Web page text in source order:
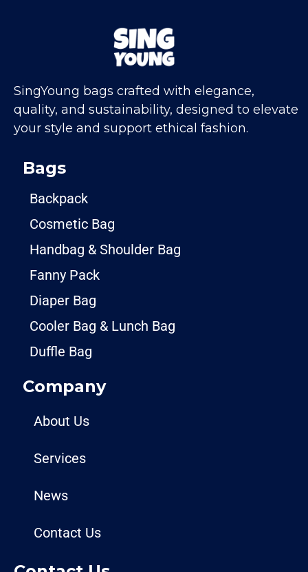
SingYoung bags crafted with elegance,
quality, and sustainability, designed to elevate
your style and support ethical fashion.
Bags
Backpack
Cosmetic Bag
Handbag & Shoulder Bag
Fanny Pack
Diaper Bag
Cooler Bag & Lunch Bag
Duffle Bag
Company
About Us
Services
News
Contact Us